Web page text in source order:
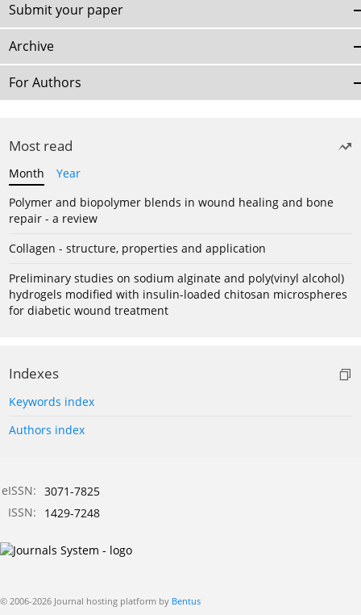
Submit your paper
Archive
For Authors
Most read
Month
Year
Polymer and biopolymer blends in wound healing and bone
repair - a review
Collagen - structure, properties and application
Preliminary studies on sodium alginate and poly(vinyl alcohol)
hydrogels modified with insulin-loaded chitosan microspheres
for diabetic wound treatment
Indexes
Keywords index
Authors index
eISSN: 3071-7825
ISSN:
1429-7248
© 2006-2026 Journal hosting platform by Bentus